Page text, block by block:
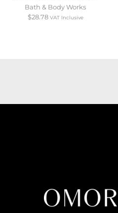
Bath & Body Works
$28.78 VAT Inclusive